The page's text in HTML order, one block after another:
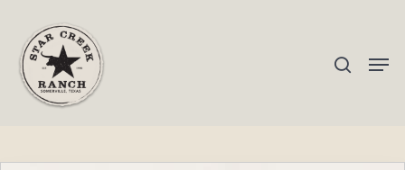
Hit enter to search or ESC to close